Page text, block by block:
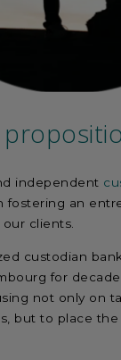
independent
fostering an
clients.
custodian
for
not only on
but to place